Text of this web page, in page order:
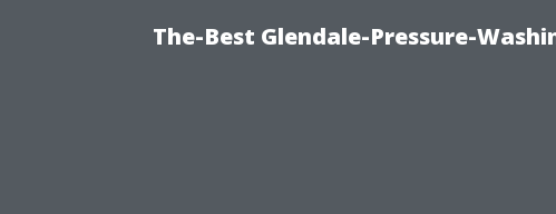
The-Best Glendale-Pressure-